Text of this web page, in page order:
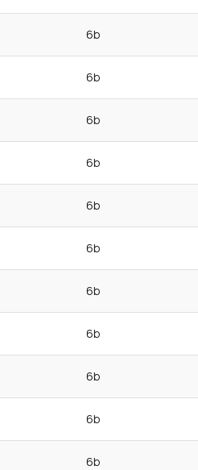
6b
6b
6b
6b
6b
6b
6b
6b
6b
6b
6b